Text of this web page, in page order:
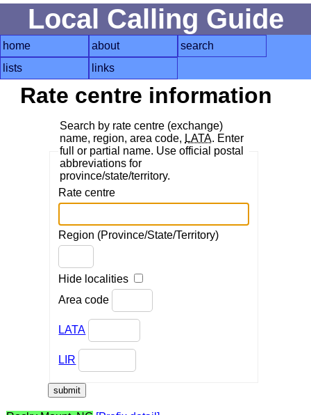
Local Calling Guide
home about
search
lists
links
Rate centre information
Search by rate centre (exchange)
name, region, area code, LATA. Enter
full or partial name. Use official postal
abbreviations for
province/state/territory.
Rate centre
Region (Province/State/Territory)
Hide localities
Area code
LATA
LIR